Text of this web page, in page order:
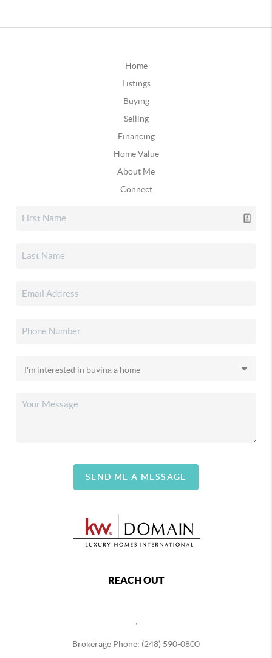
Home
Listings
Buying
Selling
Financing
Home Value
About Me
Connect
SEND ME A MESSAGE
REACH OUT
Brokerage Phone: (248) 590-0800